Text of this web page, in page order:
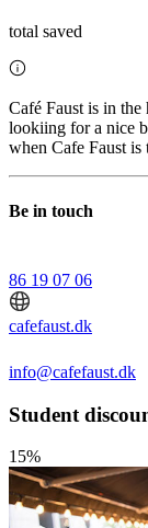
total saved
Café Faust is in
lookiing for a nice
when Cafe Faust is
Be in touch
86 19 07 06
cafefaust.dk
info@cafefaust.dk
Student
15%